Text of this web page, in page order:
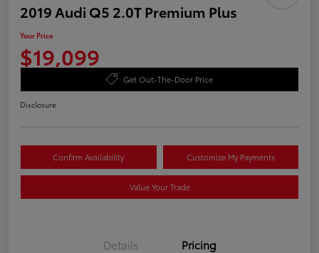
2019 Audi Q5 2.0T Premium Plus
Your Price
$19,099
Get Out-The-Door Price
Disclosure
Confirm Availability Customize My Payments
Value Your Trade
Details Pricing